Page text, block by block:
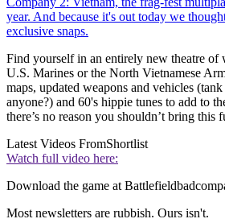
year. And because it's out today we
exclusive snaps.
Find yourself in an entirely new theatre of
U.S. Marines or the North Vietnamese
maps, updated weapons and vehicles
anyone?) and 60's hippie tunes to add to
there’s no reason you shouldn’t bring
Latest Videos FromShortlist
Watch full video here:
Download the game at
Most newsletters are rubbish. Ours isn't.